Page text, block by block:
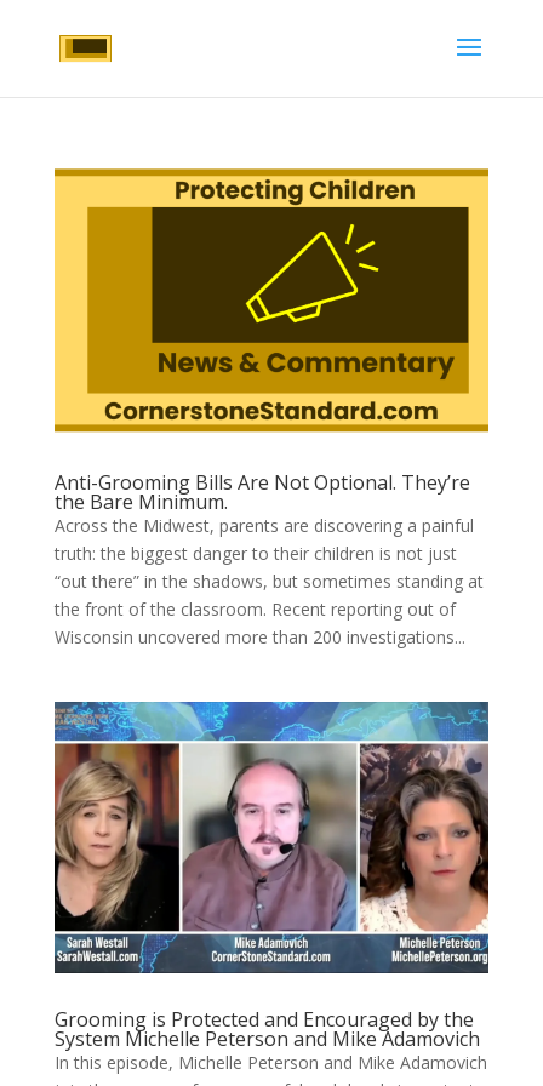
Anti-Grooming Bills Are Not Optional. They’re
the Bare Minimum.
Across the Midwest, parents are discovering a painful
truth: the biggest danger to their children is not just
“out there” in the shadows, but sometimes standing at
the front of the classroom. Recent reporting out of
Wisconsin uncovered more than 200 investigations...
Grooming is Protected and Encouraged by the
System Michelle Peterson and Mike Adamovich
In this episode, Michelle Peterson and Mike Adamovich